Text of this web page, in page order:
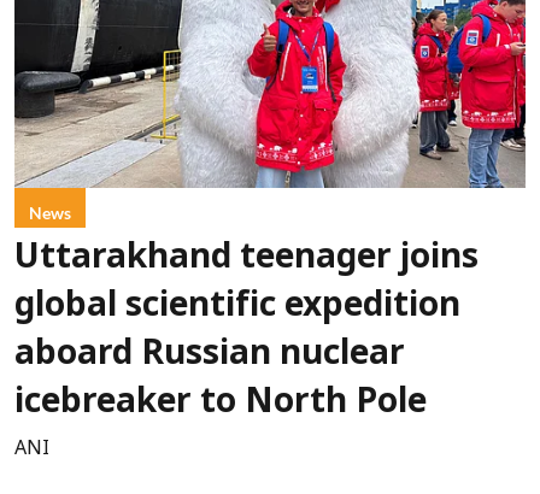
News
Uttarakhand teenager joins
global scientific expedition
aboard Russian nuclear
icebreaker to North Pole
ANI